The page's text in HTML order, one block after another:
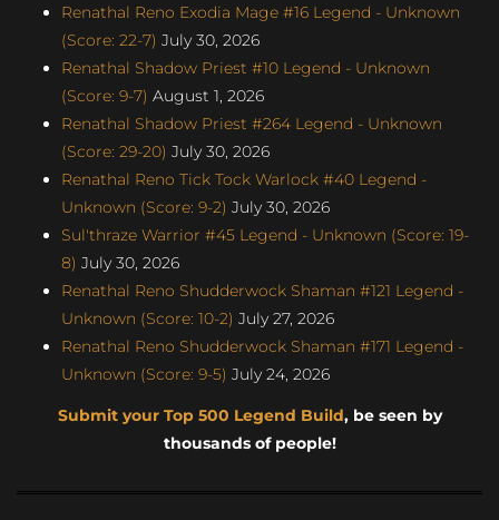
Renathal Reno Exodia Mage #16 Legend - Unknown
(Score: 22-7) July 30, 2026
Renathal Shadow Priest #10 Legend - Unknown
(Score: 9-7) August 1, 2026
Renathal Shadow Priest #264 Legend - Unknown
(Score: 29-20) July 30, 2026
Renathal Reno Tick Tock Warlock #40 Legend -
Unknown (Score: 9-2) July 30, 2026
Sul'thraze Warrior #45 Legend - Unknown (Score: 19-
8) July 30, 2026
Renathal Reno Shudderwock Shaman #121 Legend -
Unknown (Score: 10-2) July 27, 2026
Renathal Reno Shudderwock Shaman #171 Legend -
Unknown (Score: 9-5) July 24, 2026
Submit your Top 500 Legend Build, be seen by
thousands of people!